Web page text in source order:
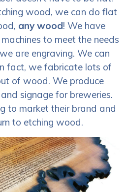
wood, we can do flat
any wood! We have
to meet the needs
are engraving. We can
fact, we fabricate lots of
of wood. We produce
signage for breweries.
to market their brand and
to etching wood.